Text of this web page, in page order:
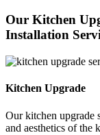
Our Kitchen
Installation
Kitchen Upgrade
Our kitchen upgrade
and aesthetics of the